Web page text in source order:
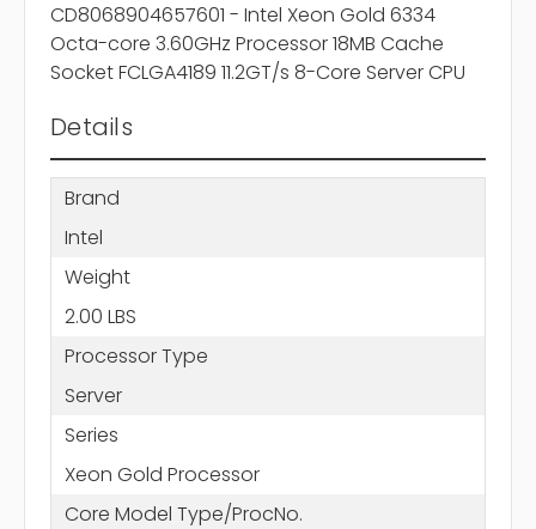
CD8068904657601 - Intel Xeon Gold 6334
Octa-core 3.60GHz Processor 18MB Cache
Socket FCLGA4189 11.2GT/s 8-Core Server CPU
Details
Brand
Intel
Weight
2.00 LBS
Processor Type
Server
Series
Xeon Gold Processor
Core Model Type/ProcNo.